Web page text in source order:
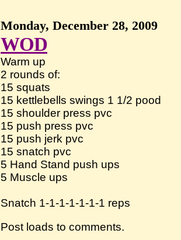
Monday, December 28, 2009
WOD
Warm up
2 rounds of:
15 squats
15 kettlebells swings 1 1/2 pood
15 shoulder press pvc
15 push press pvc
15 push jerk pvc
15 snatch pvc
5 Hand Stand push ups
5 Muscle ups
Snatch 1-1-1-1-1-1-1 reps
Post loads to comments.